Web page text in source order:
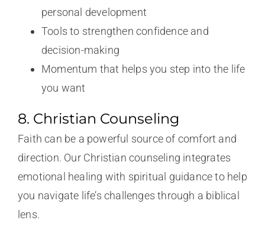
personal development
Tools to strengthen confidence and
decision-making
Momentum that helps you step into the life
you want
8. Christian Counseling
Faith can be a powerful source of comfort and
direction. Our Christian counseling integrates
emotional healing with spiritual guidance to help
you navigate life’s challenges through a biblical
lens.